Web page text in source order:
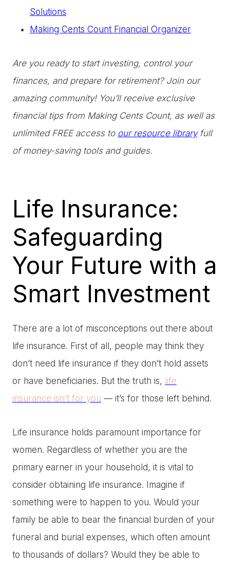
Solutions
Making Cents Count Financial Organizer
Are you ready to start investing, control your
finances, and prepare for retirement? Join our
amazing community! You’ll receive exclusive
financial tips from Making Cents Count, as well as
unlimited FREE access to our resource libraryfull
of money-saving tools and guides.
Life Insurance:
Safeguarding
Your Future with a
Smart Investment
There are a lot of misconceptions out there about
life insurance. First of all, people may think they
don’t need life insurance if they don’t hold assets
or have beneficiaries. But the truth is, life
insurance isn’t for you — it’s for those left behind.
Life insurance holds paramount importance for
women. Regardless of whether you are the
primary earner in your household, it is vital to
consider obtaining life insurance. Imagine if
something were to happen to you. Would your
family be able to bear the financial burden of your
funeral and burial expenses, which often amount
to thousands of dollars? Would they be able to